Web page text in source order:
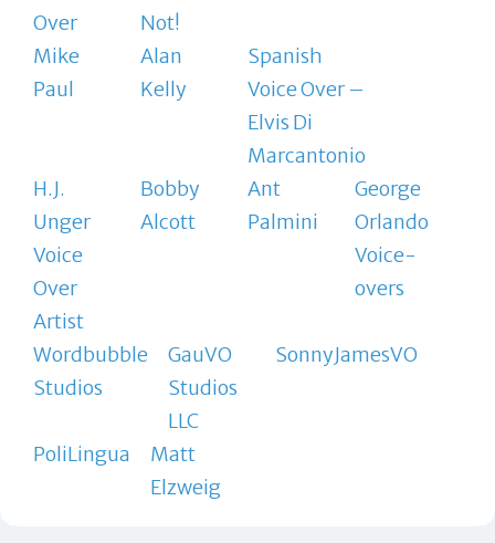
Over
Not!
Mike
Paul
Alan
Kelly
Spanish
Voice Over –
Elvis Di
Marcantonio
H.J.
Unger
Voice
Over
Artist
Bobby
Alcott
Ant
Palmini
George
Orlando
Voice-
overs
Wordbubble
Studios
GauVO
Studios
LLC
SonnyJamesVO
PoliLingua
Matt
Elzweig